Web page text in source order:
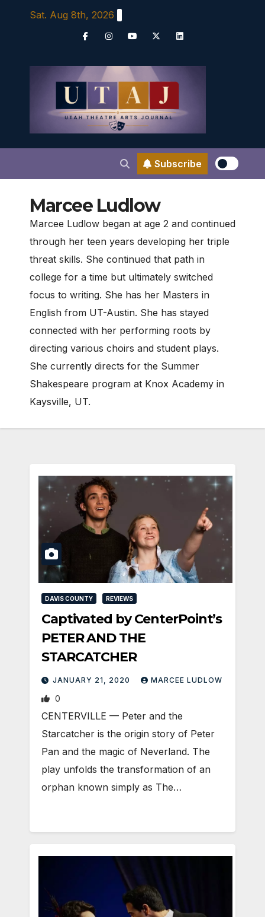
Sat. Aug 8th, 2026
Subscribe
Marcee Ludlow
Marcee Ludlow began at age 2 and continued
through her teen years developing her triple
threat skills. She continued that path in
college for a time but ultimately switched
focus to writing. She has her Masters in
English from UT-Austin. She has stayed
connected with her performing roots by
directing various choirs and student plays.
She currently directs for the Summer
Shakespeare program at Knox Academy in
Kaysville, UT.
DAVIS COUNTY REVIEWS
Captivated by CenterPoint’s
PETER AND THE
STARCATCHER
JANUARY 21, 2020 MARCEE LUDLOW
0
CENTERVILLE — Peter and the
Starcatcher is the origin story of Peter
Pan and the magic of Neverland. The
play unfolds the transformation of an
orphan known simply as The…